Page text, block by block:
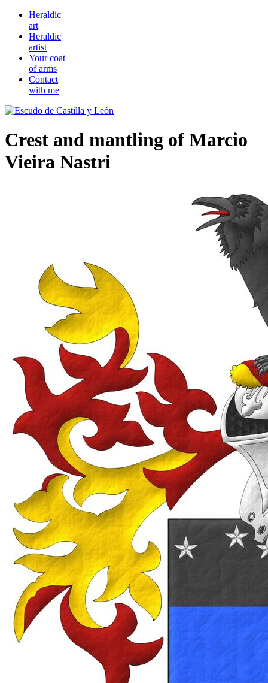
Heraldic
art
Heraldic
artist
Your coat
of arms
Contact
with me
Crest and mantling of Marcio
Vieira Nastri